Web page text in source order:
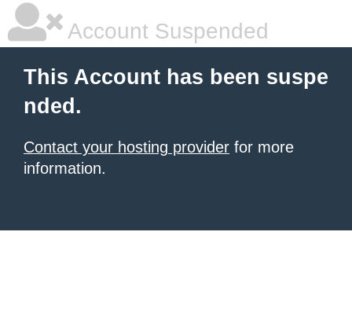
Account Suspended
This Account has been suspe
nded.
Contact your hosting provider for more
information.